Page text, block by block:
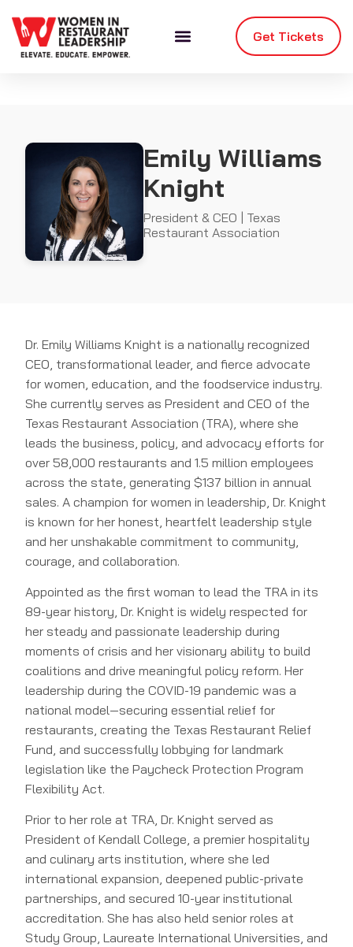
Get Tickets
Emily Williams
Knight
President & CEO | Texas
Restaurant Association
Dr. Emily Williams Knight is a nationally recognized
CEO, transformational leader, and fierce advocate
for women, education, and the foodservice industry.
She currently serves as President and CEO of the
Texas Restaurant Association (TRA), where she
leads the business, policy, and advocacy efforts for
over 58,000 restaurants and 1.5 million employees
across the state, generating $137 billion in annual
sales. A champion for women in leadership, Dr. Knight
is known for her honest, heartfelt leadership style
and her unshakable commitment to community,
courage, and collaboration.
Appointed as the first woman to lead the TRA in its
89-year history, Dr. Knight is widely respected for
her steady and passionate leadership during
moments of crisis and her visionary ability to build
coalitions and drive meaningful policy reform. Her
leadership during the COVID-19 pandemic was a
national model—securing essential relief for
restaurants, creating the Texas Restaurant Relief
Fund, and successfully lobbying for landmark
legislation like the Paycheck Protection Program
Flexibility Act.
Prior to her role at TRA, Dr. Knight served as
President of Kendall College, a premier hospitality
and culinary arts institution, where she led
international expansion, deepened public-private
partnerships, and secured 10-year institutional
accreditation. She has also held senior roles at
Study Group, Laureate International Universities, and